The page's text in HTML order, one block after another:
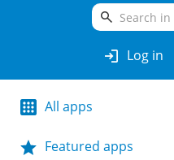
search
login Log in
All apps
Featured apps